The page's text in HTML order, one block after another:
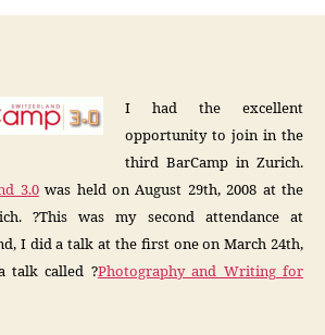
I had the excellent
opportunity to join in the
third BarCamp in Zurich.
3.0was held on August 29th, 2008 at the
?This was my second attendance at
I did a talk at the first one on March 24th,
talk called ?Photography and Writing for